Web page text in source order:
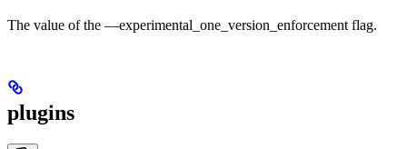
The value of the —experimental_one_version_enforcement flag.
plugins